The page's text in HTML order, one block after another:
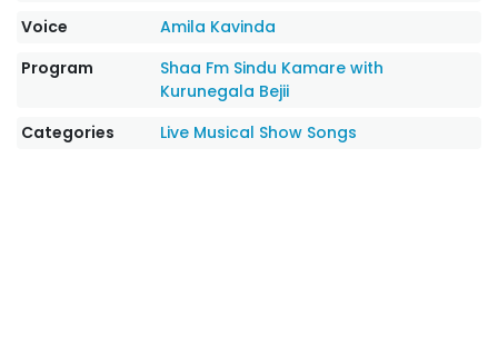
Voice
Amila Kavinda
Program
Shaa Fm Sindu Kamare with
Kurunegala Bejii
Categories
Live Musical Show Songs